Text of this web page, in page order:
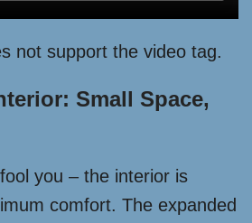
not support the video tag.
Small Space,
you – the interior is
comfort. The expanded